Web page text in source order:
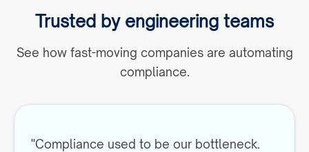
Trusted by engineering teams
See how fast-moving companies are automating
compliance.
"Compliance used to be our bottleneck.